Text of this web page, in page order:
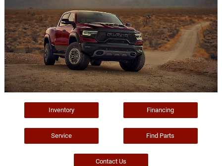
Inventory Financing
Service Find Parts
Contact Us